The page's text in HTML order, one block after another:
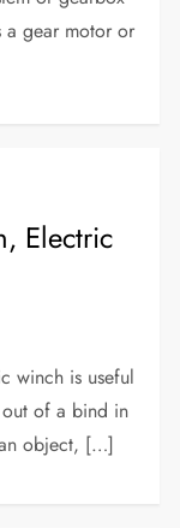
a gear motor or
Electric
winch is useful
of a bind in
object, […]